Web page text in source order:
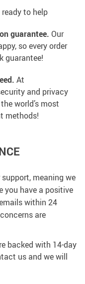
to help
guarantee. Our
so every order
guarantee!
At
and privacy
world’s most
methods!
meaning we
you have a positive
within 24
are
backed with 14-day
us and we will